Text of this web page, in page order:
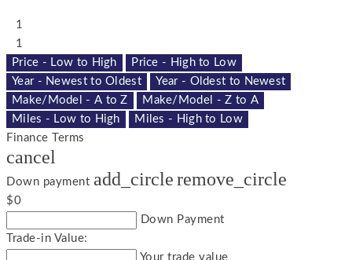
1
1
Price - Low to High
Price - High to Low
Year - Newest to Oldest
Year - Oldest to Newest
Make/Model - A to Z
Make/Model - Z to A
Miles - Low to High
Miles - High to Low
Finance Terms
cancel
Down payment add_circleremove_circle
$0
Down Payment
Trade-in Value:
Your trade value